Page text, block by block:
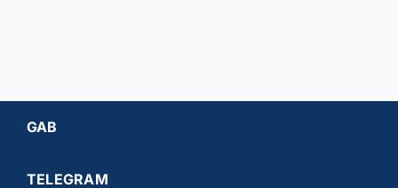
GAB
TELEGRAM